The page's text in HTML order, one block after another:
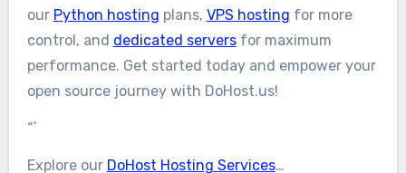
our Python hosting plans, VPS hosting for more
control, and dedicated serversfor maximum
performance. Get started today and empower your
open source journey with DoHost.us!
“`
Explore our DoHost Hosting Services…